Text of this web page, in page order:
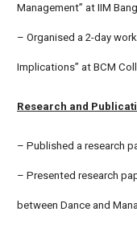
Management” at IIM
– Organised a 2-day
Implications” at BCM
Research and
– Published a research
– Presented research
between Dance and